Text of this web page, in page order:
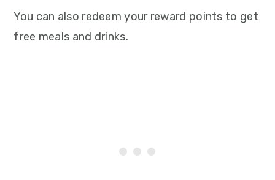
You can also redeem your reward points to get
free meals and drinks.